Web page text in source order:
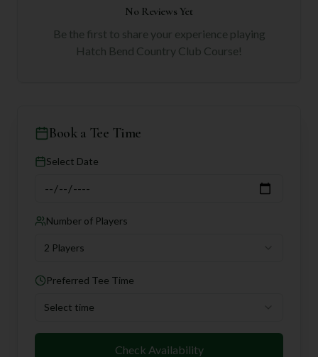
No Reviews Yet
Be the first to share your experience playing
Hatch Bend Country Club Course!
Book a Tee Time
Select Date
Number of Players
2 Players
Preferred Tee Time
Select time
Check Availability